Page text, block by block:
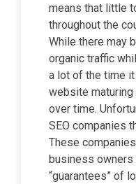
means that little
throughout the
While there may
organic traffic
a lot of the time
website maturing
over time.
SEO companies
These
business owners
“guarantees” of